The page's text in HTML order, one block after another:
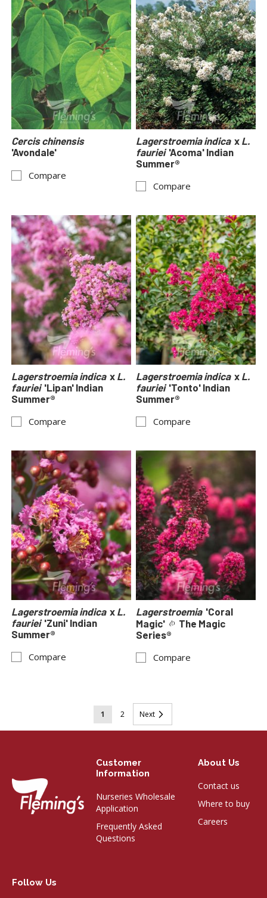
Cercis chinensis
'Avondale'
Compare
Lagerstroemia indicax L.
fauriei'Acoma' Indian
Summer®
Compare
Lagerstroemia indicax L.
fauriei'Lipan' Indian
Summer®
Compare
Lagerstroemia indicax L.
fauriei'Tonto' Indian
Summer®
Compare
Lagerstroemia indicax L.
fauriei'Zuni' Indian
Summer®
Compare
Lagerstroemia'Coral
Magic'
The Magic
Series®
Compare
Page
You're
currently
page
1 Page
2 Page
Next
Customer
Information
Nurseries Wholesale
Application
Frequently Asked
Questions
About Us
Contact us
Where to buy
Careers
Follow Us